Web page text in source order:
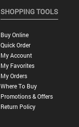
SHOPPING TOOLS
Buy Online
Quick Order
My Account
My Favorites
My Orders
Where To Buy
Promotions & Offers
Return Policy